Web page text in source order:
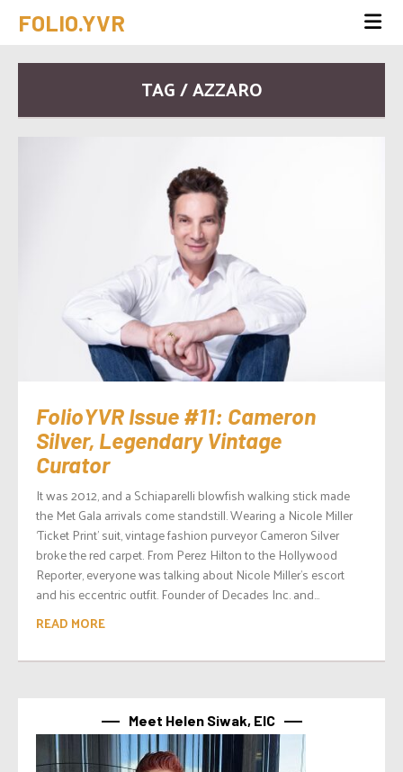
FOLIO.YVR
TAG / AZZARO
FolioYVR Issue #11: Cameron
Silver, Legendary Vintage
Curator
It was 2012, and a Schiaparelli blowfish walking stick made
the Met Gala arrivals come standstill. Wearing a Nicole Miller
‘Ticket Print’ suit, vintage fashion purveyor Cameron Silver
broke the red carpet. From Perez Hilton to the Hollywood
Reporter, everyone was talking about Nicole Miller’s escort
and his eccentric outfit. Founder of Decades Inc. and...
READ MORE
Meet Helen Siwak, EIC